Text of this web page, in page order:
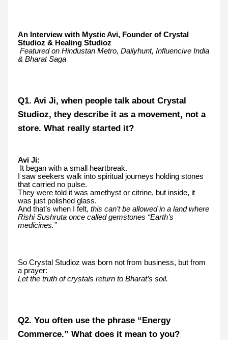
An Interview with Mystic Avi, Founder of Crystal
Studioz & Healing Studioz
Featured on Hindustan Metro, Dailyhunt, Influencive India
& Bharat Saga
Q1. Avi Ji, when people talk about Crystal
Studioz, they describe it as a movement, not a
store. What really started it?
Avi Ji:
It began with a small heartbreak.
I saw seekers walk into spiritual journeys holding stones
that carried no pulse.
They were told it was amethyst or citrine, but inside, it
was just polished glass.
And that’s when I felt, this can’t be allowed in a land where
Rishi Sushruta once called gemstones “Earth’s
medicines.”
So Crystal Studioz was born not from business, but from
a prayer:
Let the truth of crystals return to Bharat’s soil.
Q2. You often use the phrase “Energy
Commerce.” What does it mean to you?